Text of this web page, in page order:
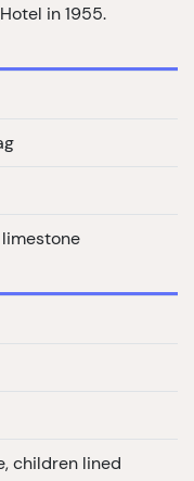
in 1955.
children lined